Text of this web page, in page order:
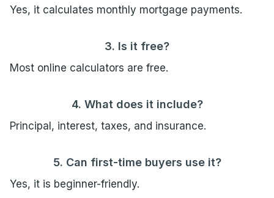
Yes, it calculates monthly mortgage payments.
3. Is it free?
Most online calculators are free.
4. What does it include?
Principal, interest, taxes, and insurance.
5. Can first-time buyers use it?
Yes, it is beginner-friendly.